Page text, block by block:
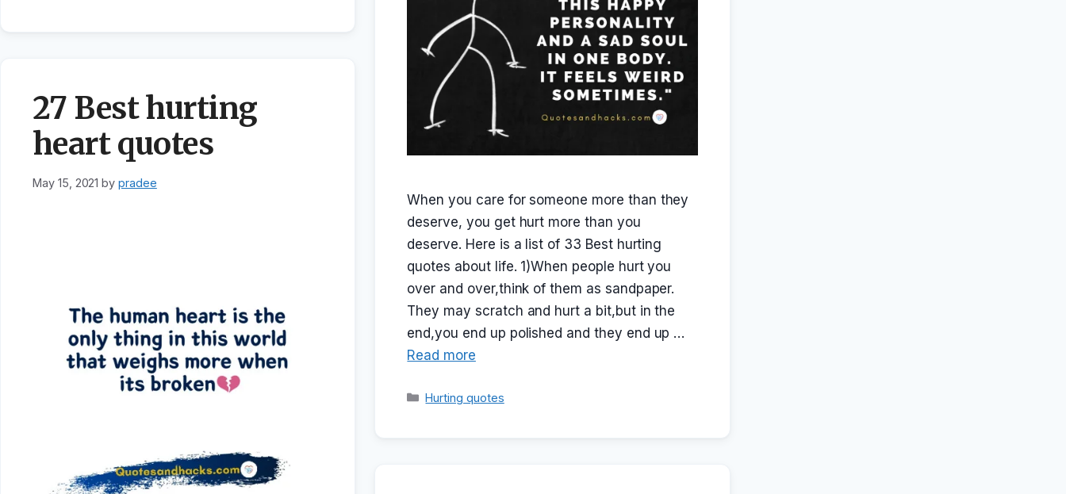
27 Best hurting
heart quotes
May 15, 2021 bypradee
When you care for someone more than they
deserve, you get hurt more than you
deserve. Here is a list of 33 Best hurting
quotes about life. 1)When people hurt you
over and over,think of them as sandpaper.
They may scratch and hurt a bit,but in the
end,you end up polished and they end up …
Read more
Categories
Hurting quotes